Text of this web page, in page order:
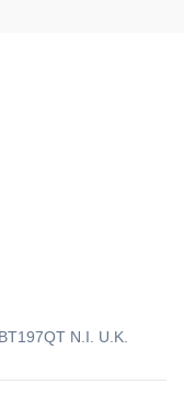
N.I. U.K.